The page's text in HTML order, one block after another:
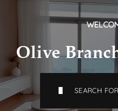
Olive
SEARCH